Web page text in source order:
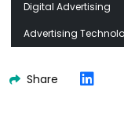
Digital Advertising
Advertising
Share